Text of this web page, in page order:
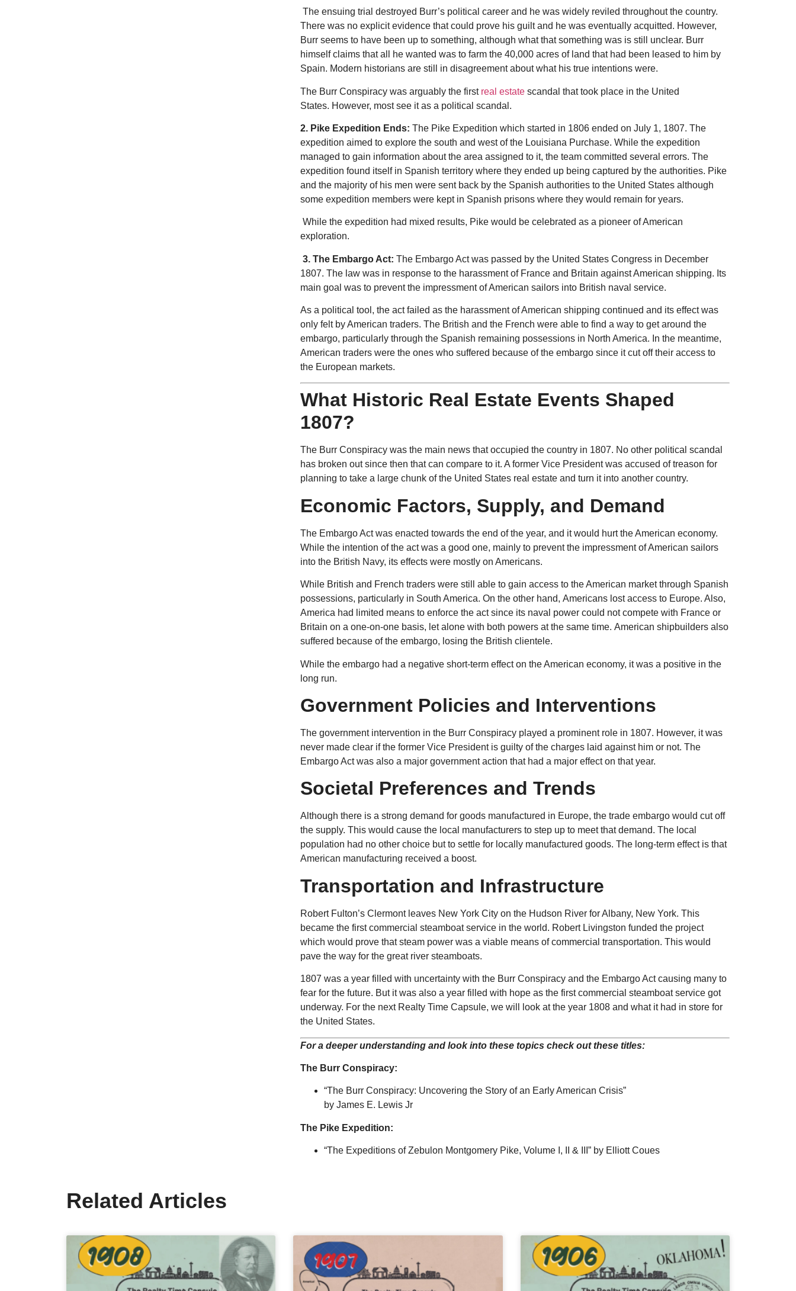
The ensuing trial destroyed Burr’s political career and he was widely reviled throughout the country.
There was no explicit evidence that could prove his guilt and he was eventually acquitted. However,
Burr seems to have been up to something, although what that something was is still unclear. Burr
himself claims that all he wanted was to farm the 40,000 acres of land that had been leased to him by
Spain. Modern historians are still in disagreement about what his true intentions were.
The Burr Conspiracy was arguably the first real estatescandal that took place in the United
States. However, most see it as a political scandal.
2. Pike Expedition Ends: The Pike Expedition which started in 1806 ended on July 1, 1807. The
expedition aimed to explore the south and west of the Louisiana Purchase. While the expedition
managed to gain information about the area assigned to it, the team committed several errors. The
expedition found itself in Spanish territory where they ended up being captured by the authorities. Pike
and the majority of his men were sent back by the Spanish authorities to the United States although
some expedition members were kept in Spanish prisons where they would remain for years.
While the expedition had mixed results, Pike would be celebrated as a pioneer of American
exploration.
3. The Embargo Act: The Embargo Act was passed by the United States Congress in December
1807. The law was in response to the harassment of France and Britain against American shipping. Its
main goal was to prevent the impressment of American sailors into British naval service.
As a political tool, the act failed as the harassment of American shipping continued and its effect was
only felt by American traders. The British and the French were able to find a way to get around the
embargo, particularly through the Spanish remaining possessions in North America. In the meantime,
American traders were the ones who suffered because of the embargo since it cut off their access to
the European markets.
What Historic Real Estate Events Shaped
1807?
The Burr Conspiracy was the main news that occupied the country in 1807. No other political scandal
has broken out since then that can compare to it. A former Vice President was accused of treason for
planning to take a large chunk of the United States real estate and turn it into another country.
Economic Factors, Supply, and Demand
The Embargo Act was enacted towards the end of the year, and it would hurt the American economy.
While the intention of the act was a good one, mainly to prevent the impressment of American sailors
into the British Navy, its effects were mostly on Americans.
While British and French traders were still able to gain access to the American market through Spanish
possessions, particularly in South America. On the other hand, Americans lost access to Europe. Also,
America had limited means to enforce the act since its naval power could not compete with France or
Britain on a one-on-one basis, let alone with both powers at the same time. American shipbuilders also
suffered because of the embargo, losing the British clientele.
While the embargo had a negative short-term effect on the American economy, it was a positive in the
long run.
Government Policies and Interventions
The government intervention in the Burr Conspiracy played a prominent role in 1807. However, it was
never made clear if the former Vice President is guilty of the charges laid against him or not. The
Embargo Act was also a major government action that had a major effect on that year.
Societal Preferences and Trends
Although there is a strong demand for goods manufactured in Europe, the trade embargo would cut off
the supply. This would cause the local manufacturers to step up to meet that demand. The local
population had no other choice but to settle for locally manufactured goods. The long-term effect is that
American manufacturing received a boost.
Transportation and Infrastructure
Robert Fulton’s Clermont leaves New York City on the Hudson River for Albany, New York. This
became the first commercial steamboat service in the world. Robert Livingston funded the project
which would prove that steam power was a viable means of commercial transportation. This would
pave the way for the great river steamboats.
1807 was a year filled with uncertainty with the Burr Conspiracy and the Embargo Act causing many to
fear for the future. But it was also a year filled with hope as the first commercial steamboat service got
underway. For the next Realty Time Capsule, we will look at the year 1808 and what it had in store for
the United States.
For a deeper understanding and look into these topics check out these titles:
The Burr Conspiracy:
“The Burr Conspiracy: Uncovering the Story of an Early American Crisis”
by James E. Lewis Jr
The Pike Expedition:
“The Expeditions of Zebulon Montgomery Pike, Volume I, II & III” by Elliott Coues
Related Articles